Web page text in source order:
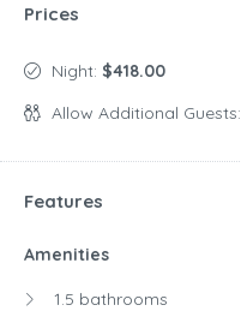
Prices
Night: $418.00
Allow Additional Guests:
Features
Amenities
1.5 bathrooms